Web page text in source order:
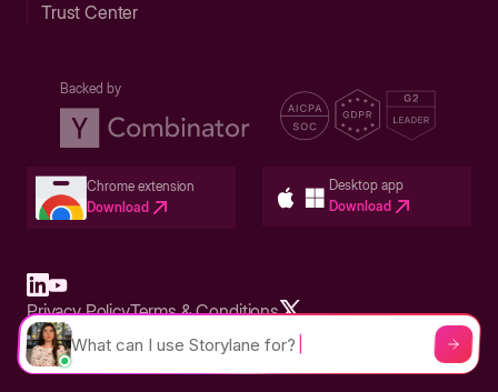
Trust Center
Backed by
Chrome extension
Download
Desktop app
Download
Built in San Francisco Bay Area - ©2026 Storylane
Privacy PolicyTerms & Conditions